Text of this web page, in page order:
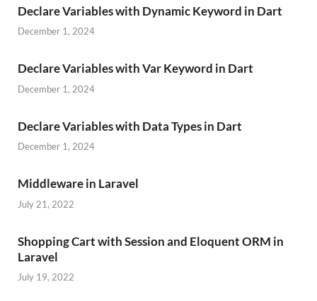
Declare Variables with Dynamic Keyword in Dart
December 1, 2024
Declare Variables with Var Keyword in Dart
December 1, 2024
Declare Variables with Data Types in Dart
December 1, 2024
Middleware in Laravel
July 21, 2022
Shopping Cart with Session and Eloquent ORM in
Laravel
July 19, 2022